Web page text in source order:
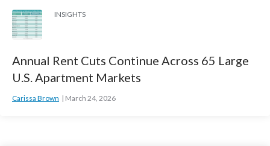
INSIGHTS
Annual Rent Cuts Continue Across 65 Large
U.S. Apartment Markets
Carissa Brown March 24, 2026